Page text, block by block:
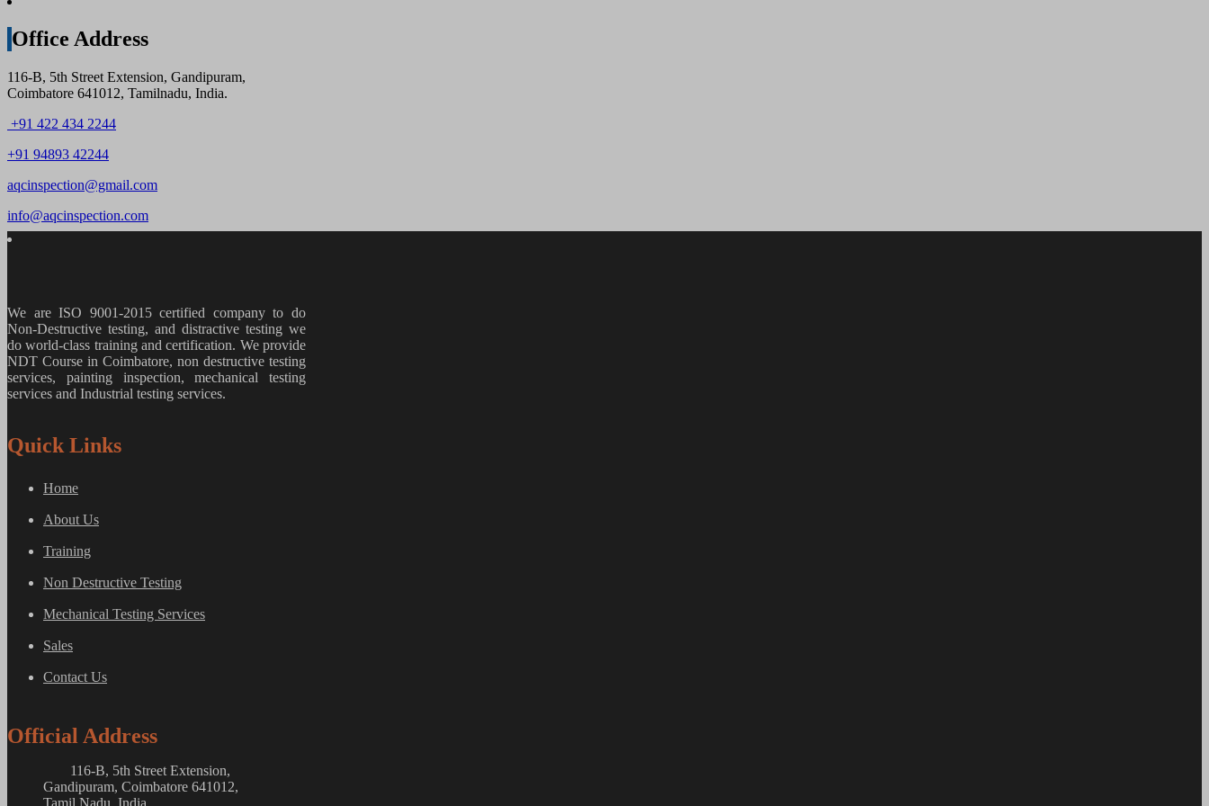
Office Address
116-B, 5th Street Extension, Gandipuram,
Coimbatore 641012, Tamilnadu, India.
+91 422 434 2244
+91 94893 42244
aqcinspection@gmail.com
info@aqcinspection.com
We are ISO 9001-2015 certified company to do
Non-Destructive testing, and distractive testing we
do world-class training and certification. We provide
NDT Course in Coimbatore, non destructive testing
services, painting inspection, mechanical testing
services and Industrial testing services.
Quick Links
Home
About Us
Training
Non Destructive Testing
Mechanical Testing Services
Sales
Contact Us
Official Address
116-B, 5th Street Extension,
Gandipuram, Coimbatore 641012,